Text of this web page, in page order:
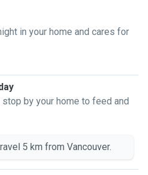
in your home and cares for
by your home to feed and
5 km from Vancouver.